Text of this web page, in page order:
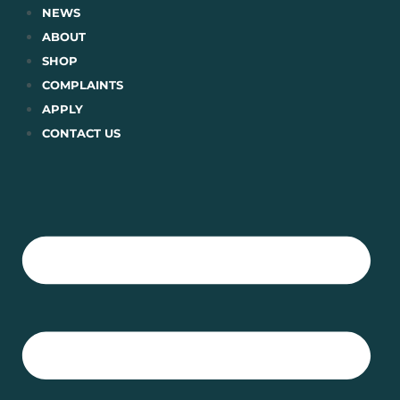
Skip
content
NEWS
ABOUT
SHOP
COMPLAINTS
APPLY
CONTACT US